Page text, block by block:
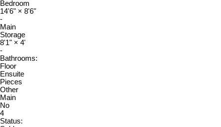
Bedroom
14'6" × 8'6"
-
Main
Storage
8'1" × 4'
-
Bathrooms:
Floor
Ensuite
Pieces
Other
Main
No
4
Status: